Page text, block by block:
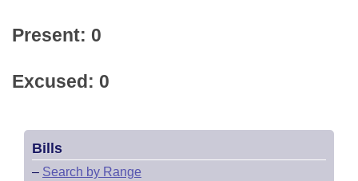
Present: 0
Excused: 0
Bills
– Search by Range